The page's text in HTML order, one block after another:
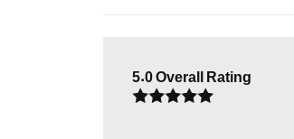
5.0Overall Rating